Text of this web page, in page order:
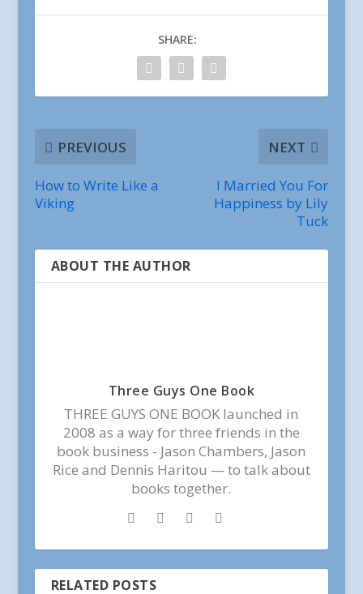
SHARE:
PREVIOUS
How to Write Like a
Viking
NEXT
I Married You For
Happiness by Lily
Tuck
ABOUT THE AUTHOR
Three Guys One Book
THREE GUYS ONE BOOK launched in
2008 as a way for three friends in the
book business - Jason Chambers, Jason
Rice and Dennis Haritou — to talk about
books together.
RELATED POSTS